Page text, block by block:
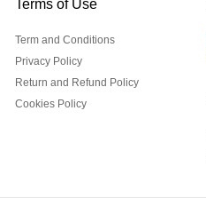
Terms of Use
Term and Conditions
Privacy Policy
Return and Refund Policy
Cookies Policy